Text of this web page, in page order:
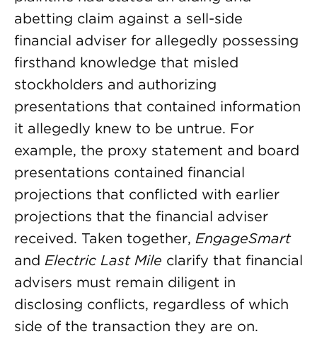
abetting claim against a sell-side
financial adviser for allegedly possessing
firsthand knowledge that misled
stockholders and authorizing
presentations that contained information
it allegedly knew to be untrue. For
example, the proxy statement and board
presentations contained financial
projections that conflicted with earlier
projections that the financial adviser
received. Taken together, EngageSmart
and Electric Last Mile clarify that financial
advisers must remain diligent in
disclosing conflicts, regardless of which
side of the transaction they are on.